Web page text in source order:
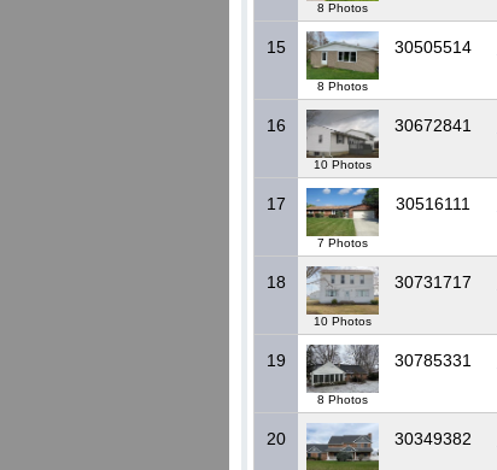
8 Photos
15
8 Photos
30505514
16
10 Photos
30672841
17
7 Photos
30516111
18
10 Photos
30731717
19
8 Photos
30785331
20 30349382